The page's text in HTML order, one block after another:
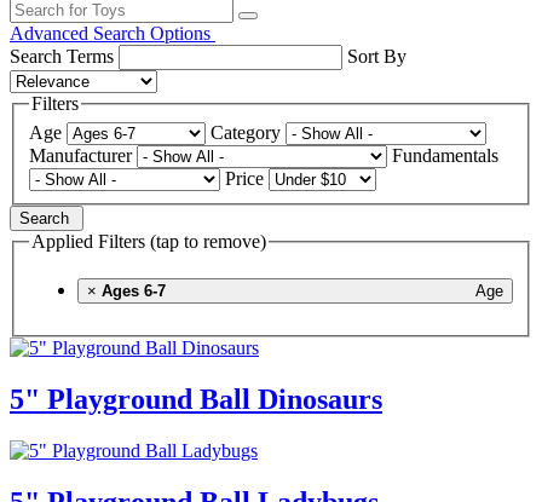
Advanced Search Options
Search Terms
Sort By
Filters
Age
Category
Manufacturer
Fundamentals
Price
Search
Applied Filters (tap to remove)
× Age
Ages 6-7
5" Playground Ball Dinosaurs